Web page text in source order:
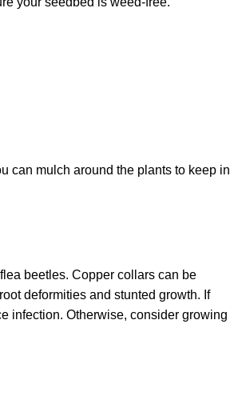
can mulch around the plants to keep in
beetles. Copper collars can be
deformities and stunted growth. If
infection. Otherwise, consider growing